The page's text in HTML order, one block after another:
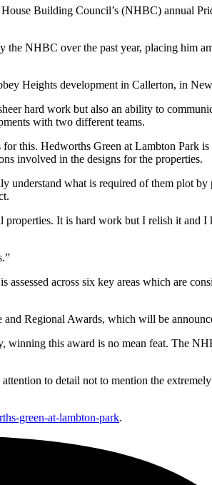
Building Council’s (NHBC) annual
the NHBC over the past year, placing him
Heights development in Callerton, in
hard work but also an ability to
with two different teams.
this. Hedworths Green at Lambton Park is
involved in the designs for the properties.
understand what is required of them plot
It is hard work but I relish it and I
across six key areas which are
Regional Awards, which will be
winning this award is no mean feat. The
to detail not to mention the
green-at-lambton-park.